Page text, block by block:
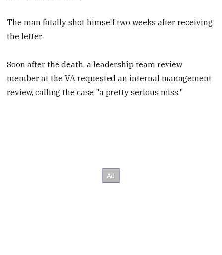
The man fatally shot himself two weeks after receiving
the letter.
Soon after the death, a leadership team review
member at the VA requested an internal management
review, calling the case "a pretty serious miss."